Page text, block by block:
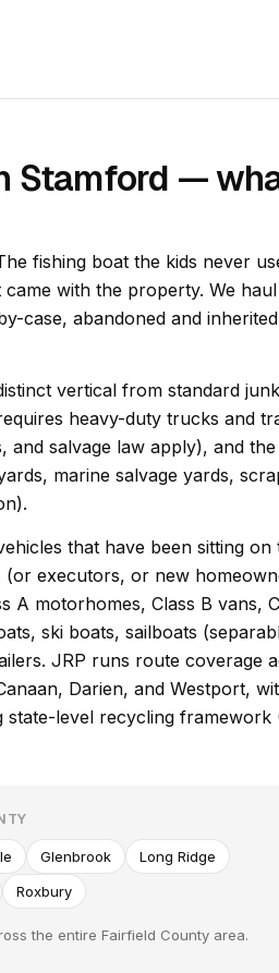
Stamford —
fishing boat the kids never
with the property. We
case, abandoned and inherited
vertical from standard junk
heavy-duty trucks and
and salvage law apply), and the
marine salvage yards,
that have been sitting on
executors, or new
A motorhomes, Class B vans,
ski boats, sailboats
JRP runs route coverage
Darien, and Westport,
level recycling framework
Glenbrook
Long Ridge
Roxbury
the entire Fairfield County area.